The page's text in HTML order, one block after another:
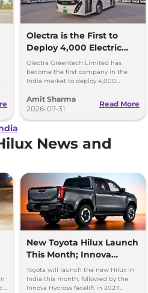
Olectra is the First to
Deploy 4,000 Electric
Buses on Indian Roads
Olectra Greentech Limited has
become the first company in the
India market to deploy 4,000
Amit Sharma
2026-07-31
Read More
News and
New Toyota Hilux Launch
This Month; Innova
Hycross Next
Toyota will launch the new Hilux in
India this month, followed by the
Innova Hycross facelift in 2027.